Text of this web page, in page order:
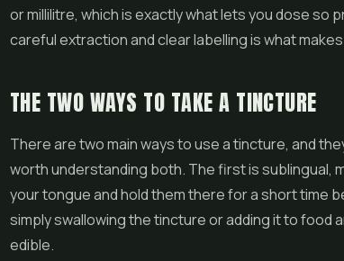
or millilitre, which is exactly what lets you dose so
careful extraction and clear labelling is what
THE TWO WAYS TO TAKE A TINCTURE
There are two main ways to use a tincture, and
worth understanding both. The first is sublingual,
your tongue and hold them there for a short time
simply swallowing the tincture or adding it to food
edible.